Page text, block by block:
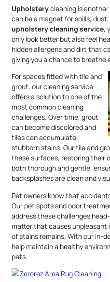
Upholsterycleaning is
can be a magnet for spills,
upholsterycleaning service,
only look better but also feel
hidden allergens and dirt that
giving you a chance to breathe
For spaces fitted with tile and
grout, our cleaning service
offers a solution to one of the
most common cleaning
challenges. Over time, grout
can become discolored and
tiles can accumulate
stubborn stains. Our tile and
these surfaces, restoring their
both thorough and gentle,
backsplashes are clean and
Pet owners know that
Our pet spots and odor
address these challenges
matter that causes
of stains remains. With our in-
help maintain a healthy
pets.